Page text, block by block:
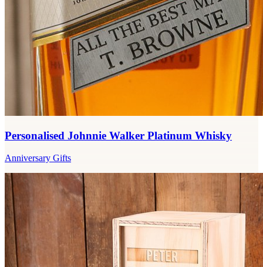
Personalised Johnnie Walker Platinum Whisky
Anniversary Gifts